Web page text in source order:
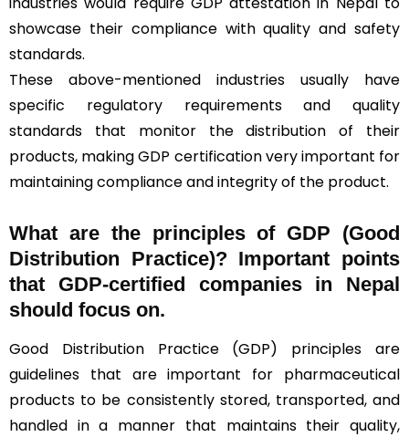
showcase their compliance with quality and safety
standards.
These above-mentioned industries usually have
specific regulatory requirements and quality
standards that monitor the distribution of their
products, making GDP certification very important for
maintaining compliance and integrity of the product.
What are the principles of GDP (Good
Distribution Practice)? Important points
that GDP-certified companies in Nepal
should focus on.
Good Distribution Practice (GDP) principles are
guidelines that are important for pharmaceutical
products to be consistently stored, transported, and
handled in a manner that maintains their quality,